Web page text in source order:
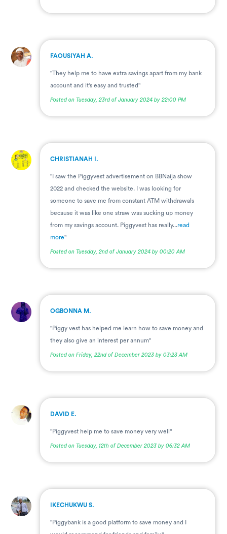
. FAOUSIYAH A.
"They help me to have extra savings apart from my bank
account and it's easy and trusted"
Posted on Tuesday, 23rd of January 2024 by 22:00 PM
. CHRISTIANAH I.
"I saw the Piggyvest advertisement on BBNaija show
2022 and checked the website. I was looking for
someone to save me from constant ATM withdrawals
because it was like one straw was sucking up money
from my savings account. Piggyvest has really...read
more"
Posted on Tuesday, 2nd of January 2024 by 00:20 AM
. OGBONNA M.
"Piggy vest has helped me learn how to save money and
they also give an interest per annum"
Posted on Friday, 22nd of December 2023 by 03:23 AM
. DAVID E.
"Piggyvest help me to save money very well"
Posted on Tuesday, 12th of December 2023 by 06:32 AM
. IKECHUKWU S.
"Piggybank is a good platform to save money and I